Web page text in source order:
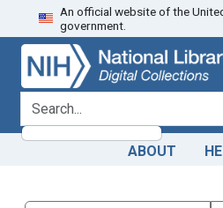
Skip
to
search
Skip to
main
content
An official website of the
government.
search for
ABOUT